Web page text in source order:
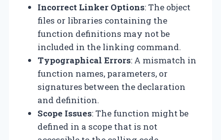
Incorrect Linker Options: The object
files or libraries containing the
function definitions may not be
included in the linking command.
Typographical Errors: A mismatch in
function names, parameters, or
signatures between the declaration
and definition.
Scope Issues: The function might be
defined in a scope that is not